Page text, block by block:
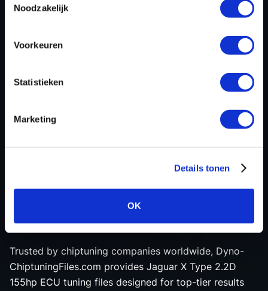
Noodzakelijk
Voorkeuren
Statistieken
Marketing
Details tonen
OK
X TYPE 2.2D 155HP
Dyno-ChiptuningFiles.com leads the field in
developing high-quality tuning files for Jaguar X Type
2.2D 155hp configurations. Each Jaguar X Type 2.2D
155hp tuning file is custom-made and thoroughly
Our experienced programmers leverage the latest
advancements in ECU remapping software, creating
each Jaguar X Type 2.2D 155hp tuning file with
Trusted by chiptuning companies worldwide, Dyno-
ChiptuningFiles.com provides Jaguar X Type 2.2D
155hp ECU tuning files designed for top-tier results